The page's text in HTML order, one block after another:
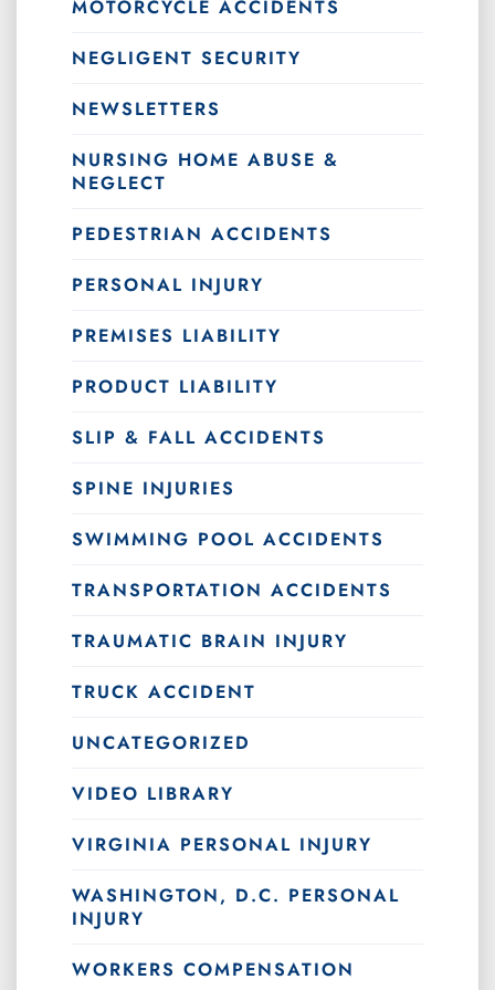
MOTORCYCLE ACCIDENTS
NEGLIGENT SECURITY
NEWSLETTERS
NURSING HOME ABUSE &
NEGLECT
PEDESTRIAN ACCIDENTS
PERSONAL INJURY
PREMISES LIABILITY
PRODUCT LIABILITY
SLIP & FALL ACCIDENTS
SPINE INJURIES
SWIMMING POOL ACCIDENTS
TRANSPORTATION ACCIDENTS
TRAUMATIC BRAIN INJURY
TRUCK ACCIDENT
UNCATEGORIZED
VIDEO LIBRARY
VIRGINIA PERSONAL INJURY
WASHINGTON, D.C. PERSONAL
INJURY
WORKERS COMPENSATION